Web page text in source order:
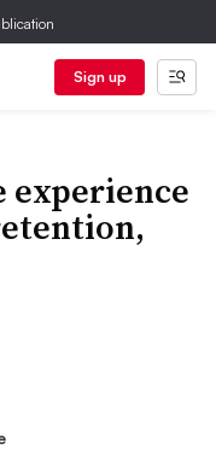
Sign up
experience